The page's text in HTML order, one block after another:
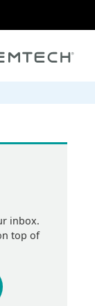
inbox.
top of